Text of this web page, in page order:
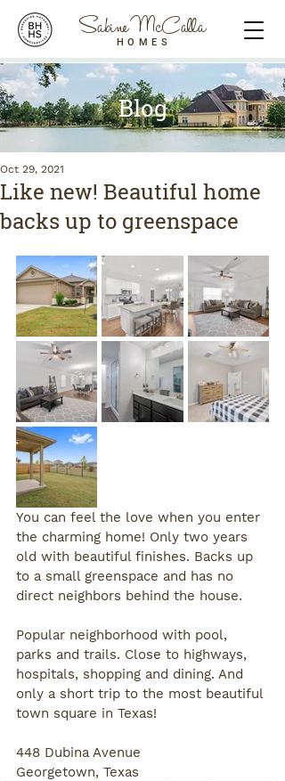
Sabine McCalla
HOMES
Blog
Like new! Beautiful home
backs up to greenspace
Oct 29, 2021
You can feel the love when you enter
the charming home! Only two years
old with beautiful finishes. Backs up
to a small greenspace and has no
direct neighbors behind the house.
Popular neighborhood with pool,
parks and trails. Close to highways,
hospitals, shopping and dining. And
only a short trip to the most beautiful
town square in Texas!
448 Dubina Avenue
Georgetown, Texas